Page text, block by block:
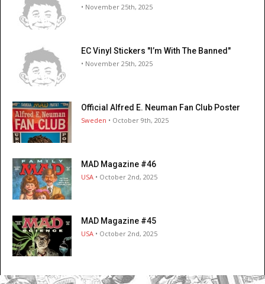
• November 25th, 2025
EC Vinyl Stickers "I’m With The Banned"
• November 25th, 2025
Official Alfred E. Neuman Fan Club Poster
Sweden • October 9th, 2025
MAD Magazine #46
USA • October 2nd, 2025
MAD Magazine #45
USA • October 2nd, 2025